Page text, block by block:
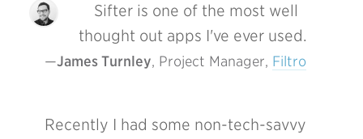
Sifter is one of the most well
thought out apps I've ever used.
James Turnley, Project Manager, Filtro
Recently I had some non-tech-savvy